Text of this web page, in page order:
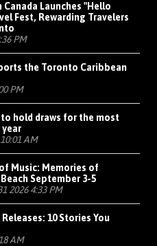
Launches "Hello
Fest, Rewarding Travelers
PM
the Toronto Caribbean
PM
hold draws for the most
AM
Music: Memories of
September 3-5
2026 4:33 PM
10 Stories You
AM